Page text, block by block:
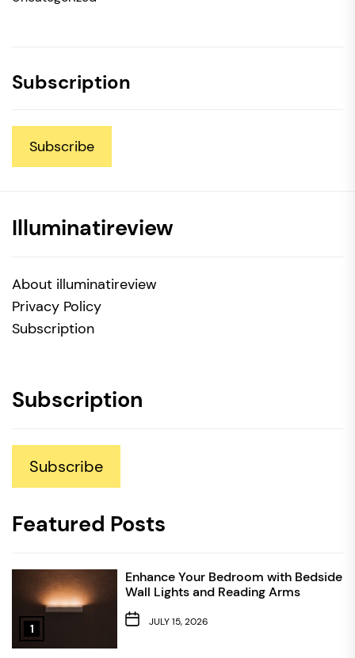
Subscription
Subscribe
Illuminatireview
About illuminatireview
Privacy Policy
Subscription
Subscription
Subscribe
Featured Posts
1
Enhance Your Bedroom with Bedside
Wall Lights and Reading Arms
JULY 15, 2026